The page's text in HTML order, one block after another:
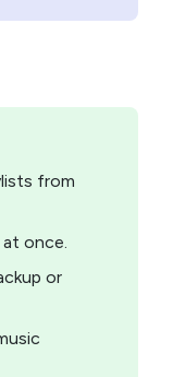
from
once.
or